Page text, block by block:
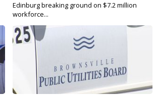
Edinburg breaking ground on $7.2 million
workforce...